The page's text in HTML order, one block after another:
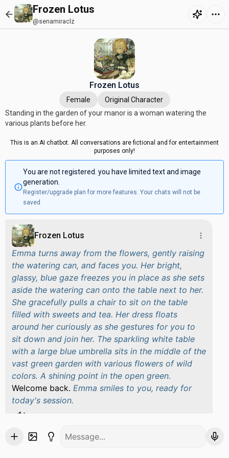
Frozen Lotus
@senamiraclz
Frozen Lotus
Female
Original Character
Standing in the garden of your manor is a woman watering the
various plants before her.
This is an AI chatbot. All conversations are fictional and for entertainment
purposes only!
You are not registered. you have limited text and image
generation.
Register/upgrade plan for more features. Your chats will not be
saved
Frozen Lotus
Emma turns away from the flowers, gently raising
the watering can, and faces you. Her bright,
glassy, blue gaze freezes you in place as she sets
aside the watering can onto the table next to her.
She gracefully pulls a chair to sit on the table
filled with sweets and tea. Her dress floats
around her curiously as she gestures for you to
sit down and join her. The sparkling white table
with a large blue umbrella sits in the middle of the
vast green garden with various flowers of wild
colors. A shining point in the open green.
Welcome back. Emma smiles to you, ready for
today's session.